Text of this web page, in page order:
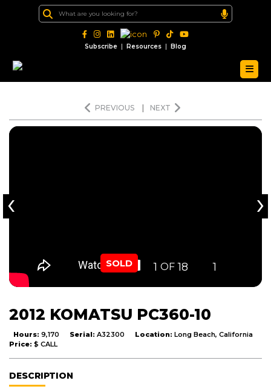
Subscribe | Resources | Blog
PREVIOUS NEXT
SOLD 1 OF 18 1
‹ ›
2012 KOMATSU PC360-10
Hours: 9,170 Serial: A32300 Location: Long Beach, California
Price: $ CALL
DESCRIPTION